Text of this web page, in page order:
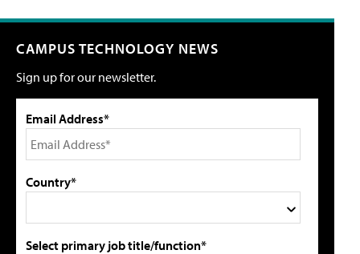
CAMPUS TECHNOLOGY NEWS
Sign up for our newsletter.
Email Address*
Country*
Select primary job title/function*